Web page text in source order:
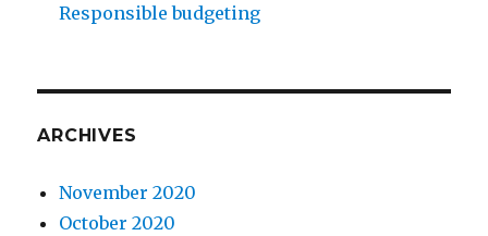
Responsible budgeting
ARCHIVES
November 2020
October 2020